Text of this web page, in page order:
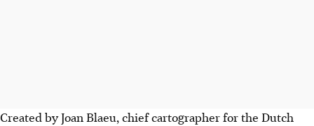
Created by Joan Blaeu, chief cartographer for the Dutch